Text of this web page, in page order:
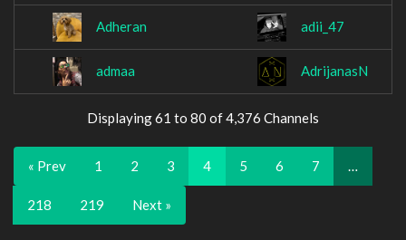
Adheran adii_47
admaa AdrijanasN
Displaying 61 to 80 of 4,376 Channels
« Prev 1 2 3 4 5 6 7 …
218 219 Next »